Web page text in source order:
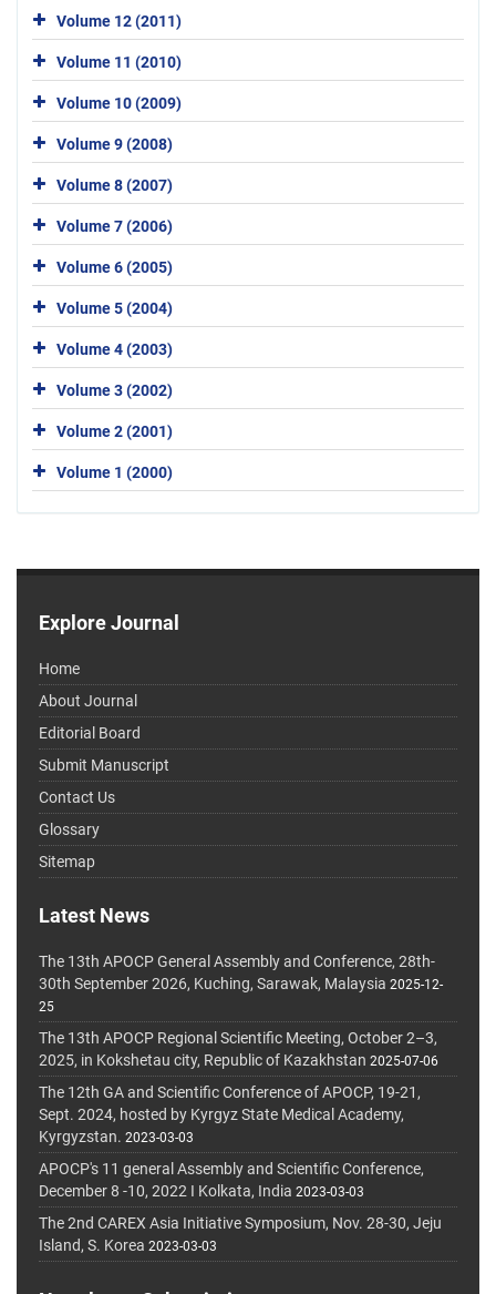
Volume 12 (2011)
Volume 11 (2010)
Volume 10 (2009)
Volume 9 (2008)
Volume 8 (2007)
Volume 7 (2006)
Volume 6 (2005)
Volume 5 (2004)
Volume 4 (2003)
Volume 3 (2002)
Volume 2 (2001)
Volume 1 (2000)
Explore Journal
Home
About Journal
Editorial Board
Submit Manuscript
Contact Us
Glossary
Sitemap
Latest News
The 13th APOCP General Assembly and Conference, 28th-
30th September 2026, Kuching, Sarawak, Malaysia 2025-12-
25
The 13th APOCP Regional Scientific Meeting, October 2–3,
2025, in Kokshetau city, Republic of Kazakhstan 2025-07-06
The 12th GA and Scientific Conference of APOCP, 19-21,
Sept. 2024, hosted by Kyrgyz State Medical Academy,
Kyrgyzstan. 2023-03-03
APOCP's 11 general Assembly and Scientific Conference,
December 8 -10, 2022 I Kolkata, India 2023-03-03
The 2nd CAREX Asia Initiative Symposium, Nov. 28-30, Jeju
Island, S. Korea 2023-03-03